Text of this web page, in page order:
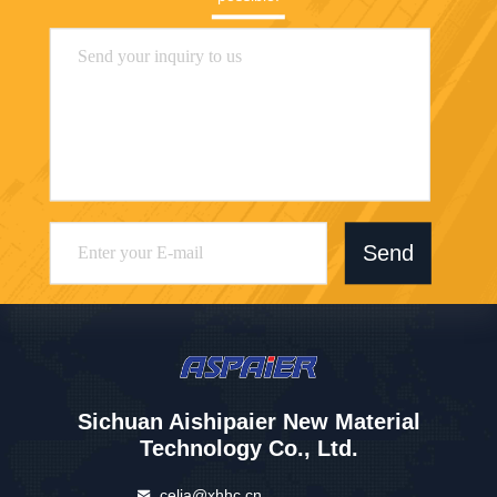
Send
Sichuan Aishipaier New Material
Technology Co., Ltd.